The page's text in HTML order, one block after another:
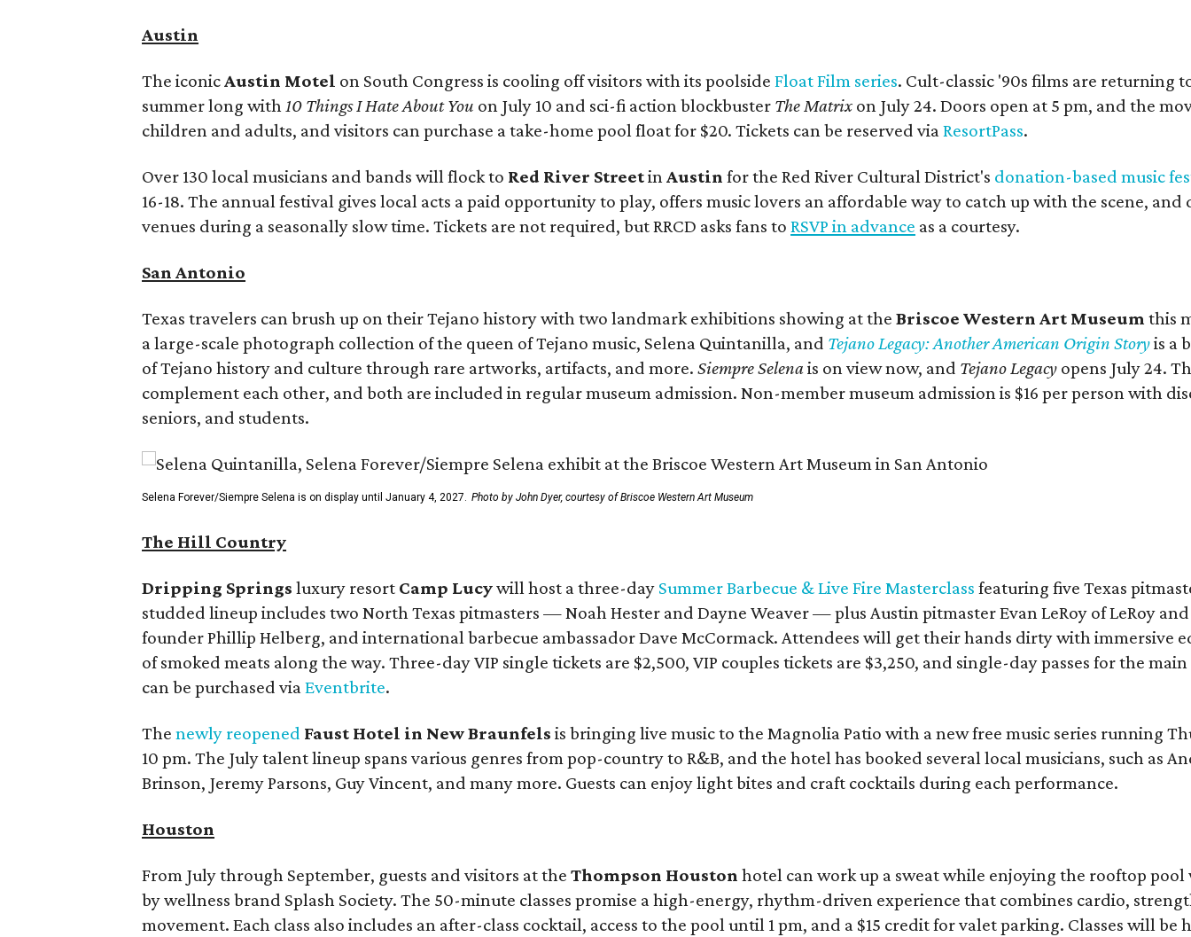
Austin
The iconicAustin Motel on South Congress is cooling off visitors with its poolsideFloat Film series. Cult-classic '90s films are returning
summer long with10 Things I Hate About You on July 10 and sci-fi action blockbuster The Matrix on July 24. Doors open at 5 pm, and the
children and adults, and visitors can purchase a take-home pool float for $20. Tickets can be reserved viaResortPass.
Over 130 local musicians and bands will flock to Red River StreetinAustin for the Red River Cultural District's donation-based music
16-18. The annual festival gives local acts a paid opportunity to play, offers music lovers an affordable way to catch up with the scene,
venues during a seasonally slow time. Tickets are not required, but RRCD asks fans toRSVP in advance as a courtesy.
San Antonio
Texas travelers can brush up on their Tejano history with two landmark exhibitions showing at theBriscoe Western Art Museumthis
a large-scale photograph collection of the queen of Tejano music, Selena Quintanilla, and Tejano Legacy: Another American Origin Storyis a
of Tejano history and culture through rare artworks, artifacts, and more.Siempre Selenais on view now, and Tejano Legacy opens July 24.
complement each other, and both are included in regular museum admission. Non-member museum admission is $16 per person with
seniors, and students.
Selena Forever/Siempre Selena is on display until January 4, 2027. Photo by John Dyer, courtesy of Briscoe Western Art Museum
The Hill Country
Dripping Springs luxury resort Camp Lucywill host a three-day Summer Barbecue & Live Fire Masterclass featuring five Texas
studded lineup includes two North Texas pitmasters — Noah Hester and Dayne Weaver — plus Austin pitmaster Evan LeRoy of LeRoy and
founder Phillip Helberg, and international barbecue ambassador Dave McCormack. Attendees will get their hands dirty with immersive
of smoked meats along the way. Three-day VIP single tickets are $2,500, VIP couples tickets are $3,250, and single-day passes for the
can be purchased viaEventbrite.
Thenewly reopened Faust Hotel in New Braunfels is bringing live music to the Magnolia Patio with a new free music series running
10 pm. The July talent lineup spans various genres from pop-country to R&B, and the hotel has booked several local musicians, such as
Brinson, Jeremy Parsons, Guy Vincent, and many more. Guests can enjoy light bites and craft cocktails during each performance.
Houston
From July through September, guests and visitors at theThompson Houston hotel can work up a sweat while enjoying the rooftop
by wellness brand Splash Society. The 50-minute classes promise a high-energy, rhythm-driven experience that combines cardio,
movement. Each class also includes an after-class cocktail, access to the pool until 1 pm, and a $15 credit for valet parking. Classes will be